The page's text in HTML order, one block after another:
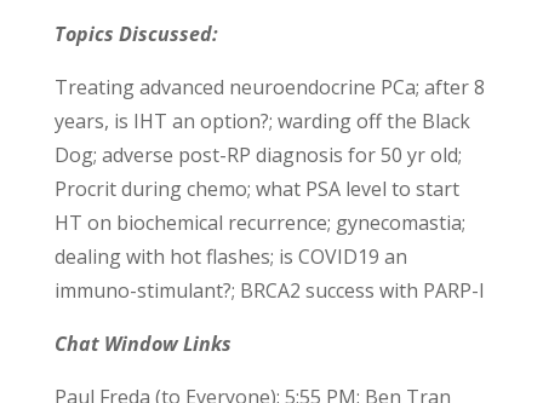
Topics Discussed:
Treating advanced neuroendocrine PCa; after 8
years, is IHT an option?; warding off the Black
Dog; adverse post-RP diagnosis for 50 yr old;
Procrit during chemo; what PSA level to start
HT on biochemical recurrence; gynecomastia;
dealing with hot flashes; is COVID19 an
immuno-stimulant?; BRCA2 success with PARP-I
Chat Window Links
Paul Freda (to Everyone): 5:55 PM: Ben Tran